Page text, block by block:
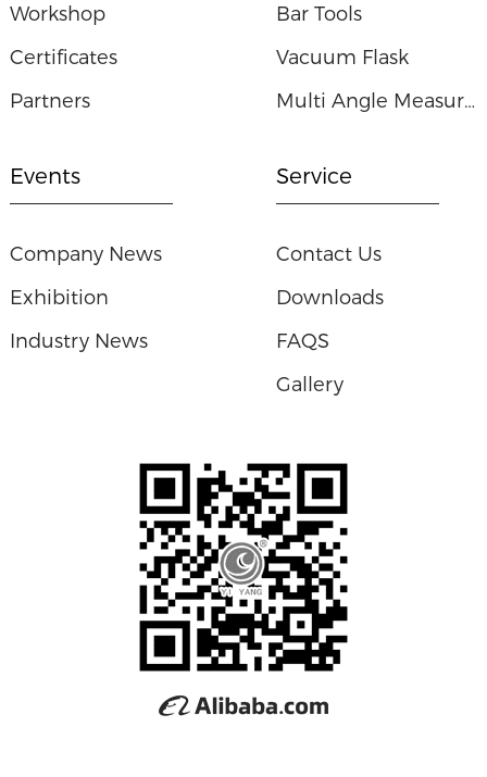
Workshop
Certificates
Partners
Bar Tools
Vacuum Flask
Multi Angle Measuring Ruler
Events
Company News
Exhibition
Industry News
Service
Contact Us
Downloads
FAQS
Gallery